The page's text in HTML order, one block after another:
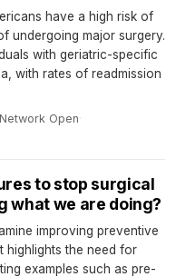
have a high risk of
undergoing major surgery.
with geriatric-specific
with rates of readmission
Open·
to stop surgical
what we are doing?
improving preventive
highlights the need for
examples such as pre-